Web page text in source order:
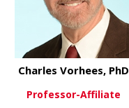
Charles Vorhees, PhD
Professor-Affiliate